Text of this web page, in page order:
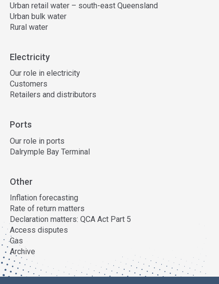
Urban retail water – south-east Queensland
Urban bulk water
Rural water
Electricity
Our role in electricity
Customers
Retailers and distributors
Ports
Our role in ports
Dalrymple Bay Terminal
Other
Inflation forecasting
Rate of return matters
Declaration matters: QCA Act Part 5
Access disputes
Gas
Archive